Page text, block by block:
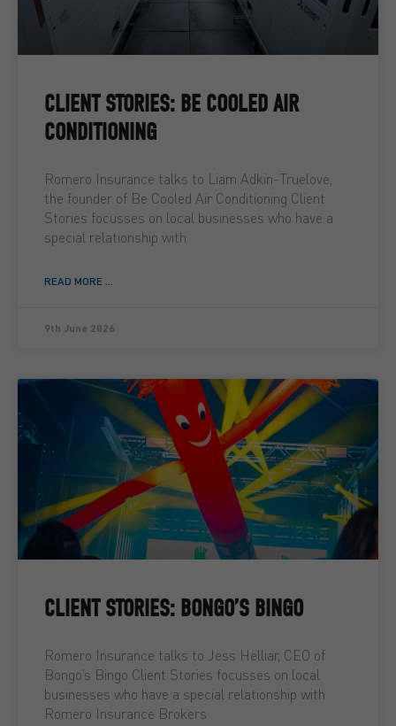
CLIENT STORIES: BE COOLED AIR
CONDITIONING
Romero Insurance talks to Liam Adkin-Truelove,
the founder of Be Cooled Air Conditioning Client
Stories focusses on local businesses who have a
special relationship with
READ MORE ...
9th June 2026
CLIENT STORIES: BONGO’S BINGO
Romero Insurance talks to Jess Helliar, CEO of
Bongo’s Bingo Client Stories focusses on local
businesses who have a special relationship with
Romero Insurance Brokers